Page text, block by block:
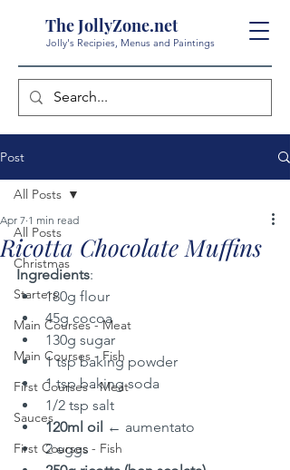
The JollyZone.net
Jolly's Recipies, Menus and Paintings
Post
All Posts
Christmas
Starters
Main Courses - Meat
Main Courses - Fish
First Courses - Meat
Sauces
First Courses - Fish
All Posts
Ricotta Chocolate Muffins
Apr 7 1 min read
Ingredients:
180g flour
45g cocoa
130g sugar
1 tsp baking powder
1 tsp baking soda
1/2 tsp salt
120ml oil ← aumentato
2 eggs